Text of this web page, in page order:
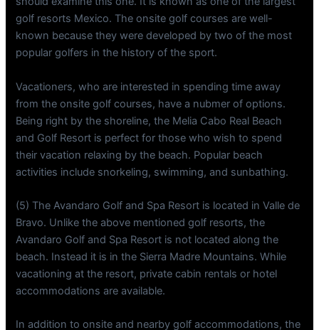
golf resorts Mexico. The onsite golf courses are well-
known because they were developed by two of the most
popular golfers in the history of the sport.
Vacationers, who are interested in spending time away
from the onsite golf courses, have a nubmer of options.
Being right by the shoreline, the Melia Cabo Real Beach
and Golf Resort is perfect for those who wish to spend
their vacation relaxing by the beach. Popular beach
activities include snorkeling, swimming, and sunbathing.
(5) The Avandaro Golf and Spa Resort is located in Valle de
Bravo. Unlike the above mentioned golf resorts, the
Avandaro Golf and Spa Resort is not located along the
beach. Instead it is in the Sierra Madre Mountains. While
vacationing at the resort, private cabin rentals or hotel
accommodations are available.
In addition to onsite and nearby golf accommodations, the